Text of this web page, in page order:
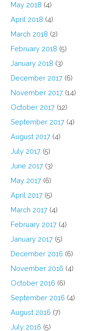
May 2018 (4)
April 2018 (4)
March 2018 (2)
February 2018 (5)
January 2018 (3)
December 2017 (6)
November 2017 (14)
October 2017 (12)
September 2017 (4)
August 2017 (4)
July 2017 (5)
June 2017 (3)
May 2017 (6)
April 2017 (5)
March 2017 (4)
February 2017 (4)
January 2017 (5)
December 2016 (6)
November 2016 (4)
October 2016 (6)
September 2016 (4)
August 2016 (7)
July 2016 (5)